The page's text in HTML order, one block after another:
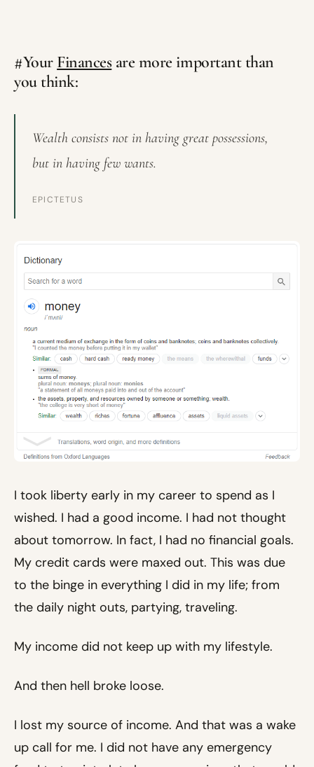
#Your Financesare more important than
you think:
Wealth consists not in having great possessions,
but in having few wants.
EPICTETUS
I took liberty early in my career to spend as I
wished. I had a good income. I had not thought
about tomorrow. In fact, I had no financial goals.
My credit cards were maxed out. This was due
to the binge in everything I did in my life; from
the daily night outs, partying, traveling.
My income did not keep up with my lifestyle.
And then hell broke loose.
I lost my source of income. And that was a wake
up call for me. I did not have any emergency